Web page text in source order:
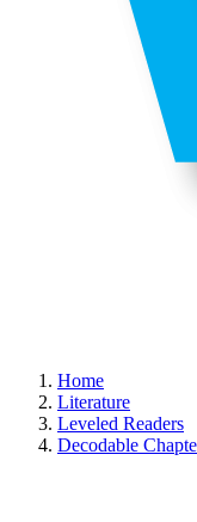
Home
Literature
Leveled Readers
Decodable